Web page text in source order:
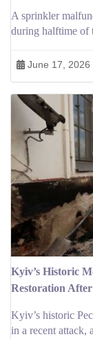
A sprinkler
during halftime of
June 17, 2026
Kyiv’s Historic
Restoration
Kyiv’s historic
in a recent attack,